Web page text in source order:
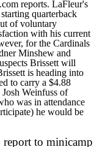
reports. LaFleur's
quarterback
of voluntary
with his current
for the Cardinals
Minshew and
Brissett will
is heading into
to carry a $4.88
Weinfuss of
was in attendance
he would be
report to minicamp